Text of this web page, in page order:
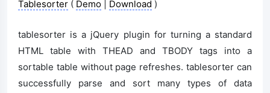
Tablesorter ( Demo Download )
tablesorter is a jQuery plugin for turning a standard
HTML table with THEAD and TBODY tags into a
sortable table without page refreshes. tablesorter can
successfully parse and sort many types of data